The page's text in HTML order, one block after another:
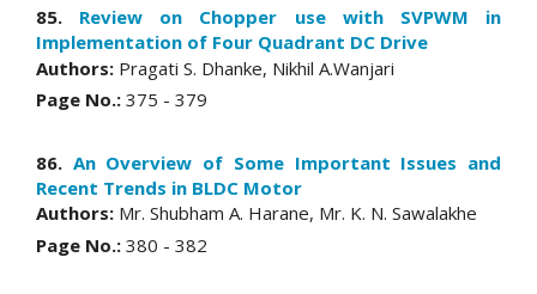
85. Review on Chopper use with SVPWM in
Implementation of Four Quadrant DC Drive
Authors: Pragati S. Dhanke, Nikhil A.Wanjari
Page No.: 375 - 379
86. An Overview of Some Important Issues and
Recent Trends in BLDC Motor
Authors: Mr. Shubham A. Harane, Mr. K. N. Sawalakhe
Page No.: 380 - 382